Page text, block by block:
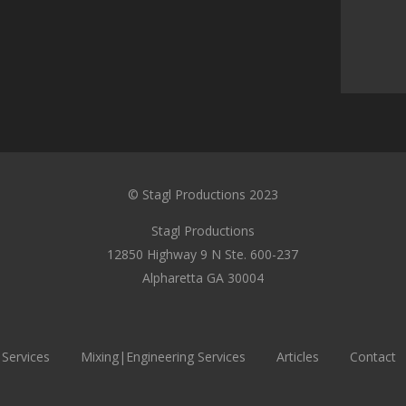
© Stagl Productions 2023
Stagl Productions
12850 Highway 9 N Ste. 600-237
Alpharetta GA 30004
Mixing|Engineering Services Articles Contact